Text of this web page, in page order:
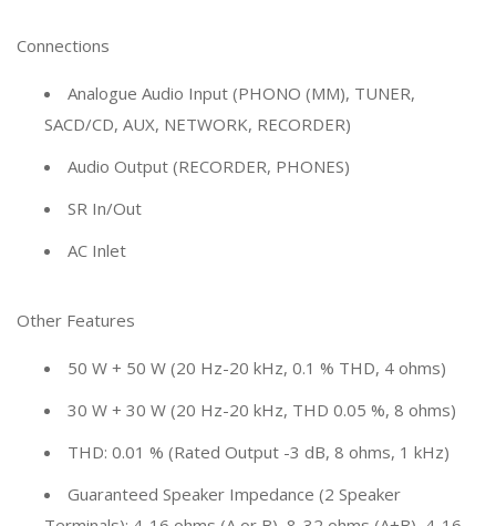
Connections
Analogue Audio Input (PHONO (MM), TUNER,
SACD/CD, AUX, NETWORK, RECORDER)
Audio Output (RECORDER, PHONES)
SR In/Out
AC Inlet
Other Features
50 W + 50 W (20 Hz-20 kHz, 0.1 % THD, 4 ohms)
30 W + 30 W (20 Hz-20 kHz, THD 0.05 %, 8 ohms)
THD: 0.01 % (Rated Output -3 dB, 8 ohms, 1 kHz)
Guaranteed Speaker Impedance (2 Speaker